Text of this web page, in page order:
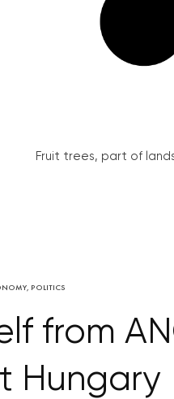
Fruit trees, part of
, POLITICS
from
Hungary